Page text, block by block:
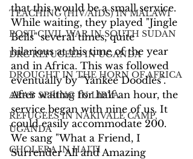
TEACHING (HIV/AIDS) IN MALAWI
POST CIVIL WAR IN SOUTH SUDAN
DRC REFUGEES IN UGANDA
DROUGHT IN THE HORN OF AFRICA
ARAB SPRING IN LIBYA
REFUGEES IN NAKIVALE CAMP,
UGANDA
CHOLERA IN HAITI
that this would be a small service.
While waiting, they played "Jingle
Bells" several times, quite
hilarious at this time of the year
and in Africa. This was followed
eventually by "Yankee Doodles".
After waiting for half an hour, the
service began with nine of us. It
could easily accommodate 200.
We sang "What a Friend, I
Surrender All and Amazing